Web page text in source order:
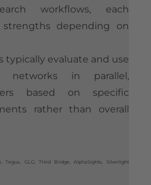
workflows, each
depending on
typically evaluate and use
networks in parallel,
based on specific
rather than overall
Tegus, GLG, Third Bridge, AlphaSights, Silverlight